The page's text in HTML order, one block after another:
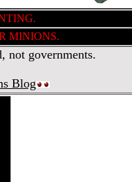
MINIONS.
not governments.
Blog